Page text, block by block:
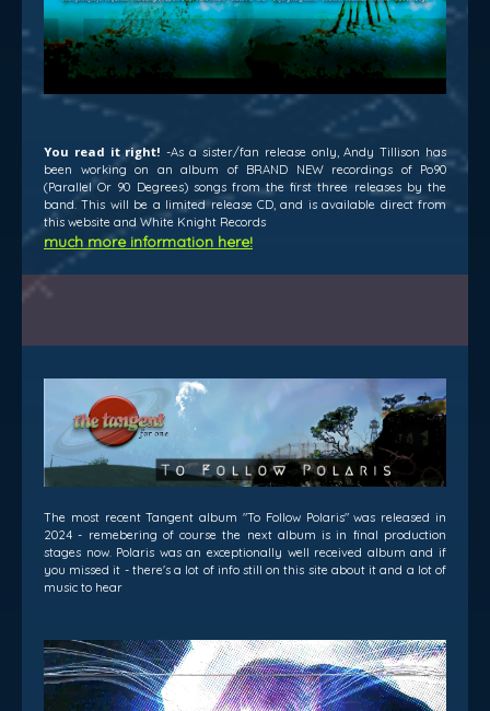
You read it right! -As a sister/fan release only, Andy Tillison has
been working on an album of BRAND NEW recordings of Po90
(Parallel Or 90 Degrees) songs from the first three releases by the
band. This will be a limited release CD, and is available direct from
this website and White Knight Records
much more information here!
The most recent Tangent album "To Follow Polaris" was released in
2024 - remebering of course the next album is in final production
stages now. Polaris was an exceptionally well received album and if
you missed it - there's a lot of info still on this site about it and a lot of
music to hear